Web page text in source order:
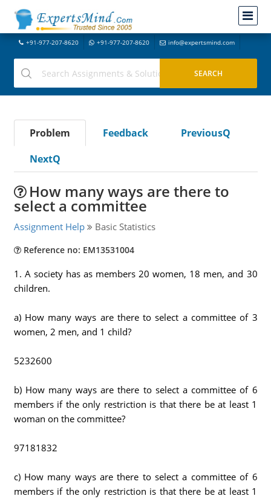
+91-977-207-8620 +91-977-207-8620 info@expertsmind.com
Problem Feedback
PreviousQ
NextQ
How many ways are there to
select a committee
Assignment Help Basic Statistics
Reference no: EM13531004
1. A society has as members 20 women, 18 men, and 30
children.
a) How many ways are there to select a committee of 3
women, 2 men, and 1 child?
5232600
b) How many ways are there to select a committee of 6
members if the only restriction is that there be at least 1
woman on the committee?
97181832
c) How many ways are there to select a committee of 6
members if the only restriction is that there be at least 1